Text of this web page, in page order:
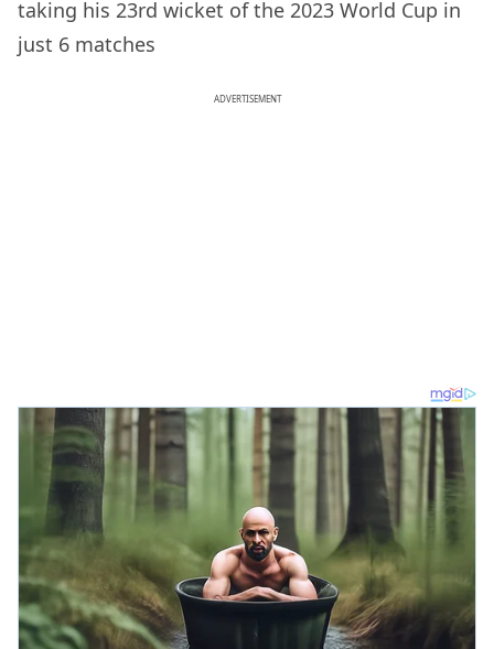
taking his 23rd wicket of the 2023 World Cup in
just 6 matches
ADVERTISEMENT